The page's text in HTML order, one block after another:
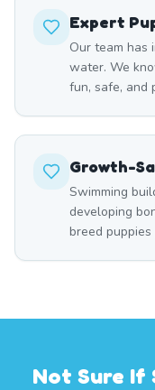
Expert
Our team has
water. We
fun, safe, and
Growth-
Swimming
developing
breed
Not Sure If